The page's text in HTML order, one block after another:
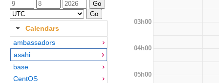
Calendars
ambassadors
asahi
base
CentOS
03h00
04h00
05h00